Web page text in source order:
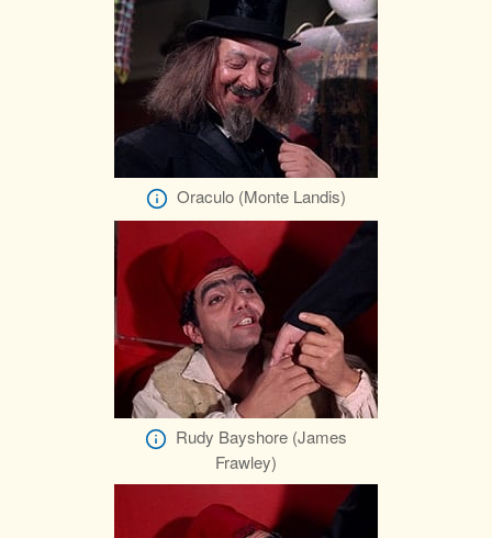
Oraculo (Monte Landis)
Rudy Bayshore (James
Frawley)